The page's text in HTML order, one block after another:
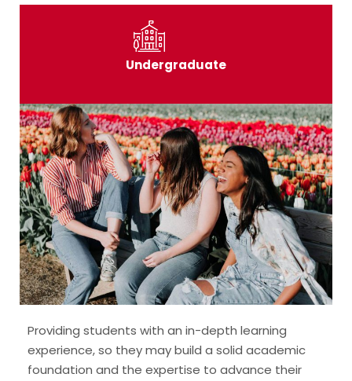
Undergraduate
Providing students with an in-depth learning
experience, so they may build a solid academic
foundation and the expertise to advance their